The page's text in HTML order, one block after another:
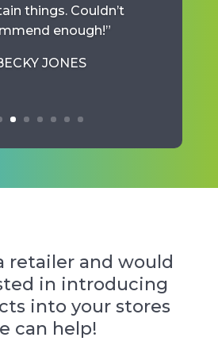
things. Couldn’t
enough!”
JONES
retailer and would
in introducing
into your stores
can help!